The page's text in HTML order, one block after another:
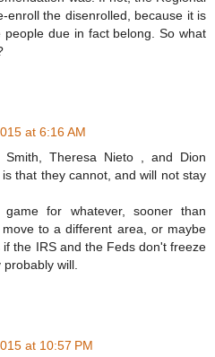
enroll the disenrolled, because it is
people due in fact belong. So what
at 6:16 AM
Theresa Nieto , and Dion
that they cannot, and will not stay
for whatever, sooner than
to a different area, or maybe
the IRS and the Feds don't freeze
will.
at 10:57 PM